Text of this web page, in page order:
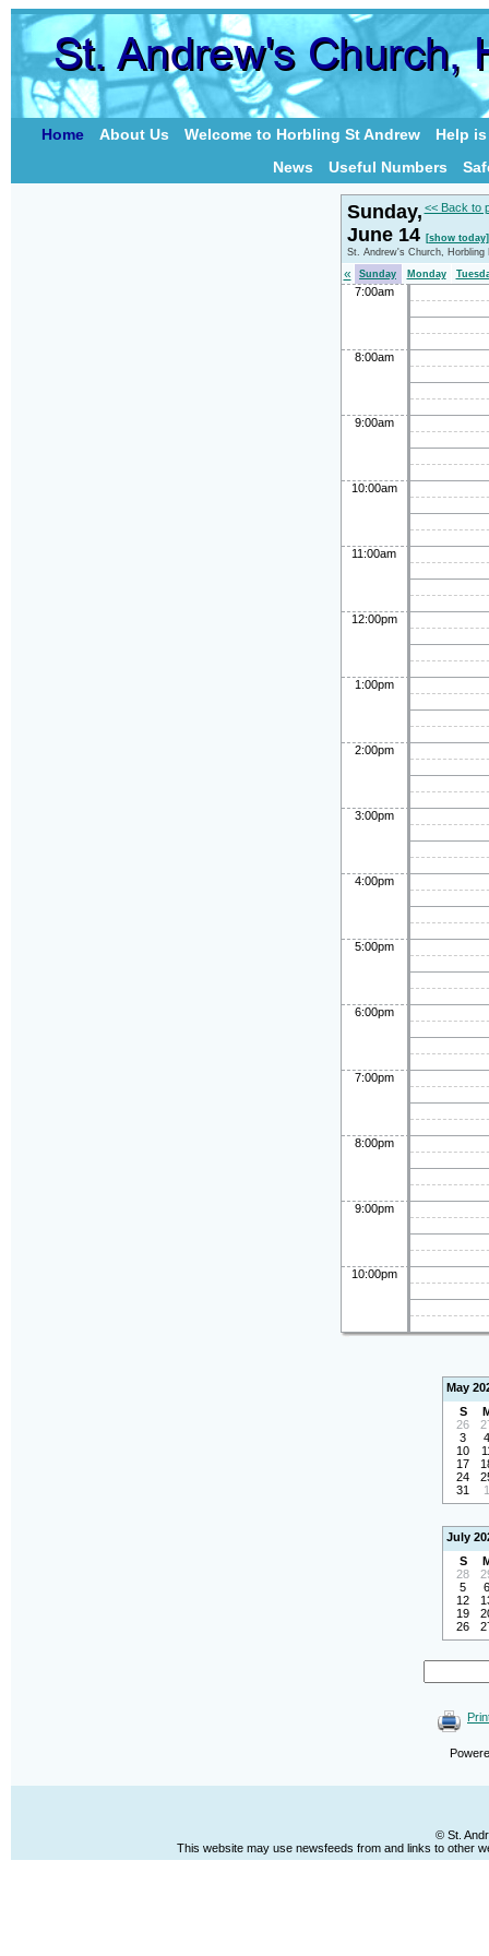
Home About Us Welcome to Horbling St Andrew
Help
News
Useful Numbers
<< Back to
Sunday,
June 14 [show today]
St. Andrew's Church, Horbling
« Sunday Monday
7:00am
8:00am
9:00am
10:00am
11:00am
12:00pm
1:00pm
2:00pm
3:00pm
4:00pm
5:00pm
6:00pm
7:00pm
8:00pm
9:00pm
10:00pm
May
S
26
3
4
10
17
24
31
1
July
S
28
5
6
12
19
26
© St.
This website may use newsfeeds from and links to other